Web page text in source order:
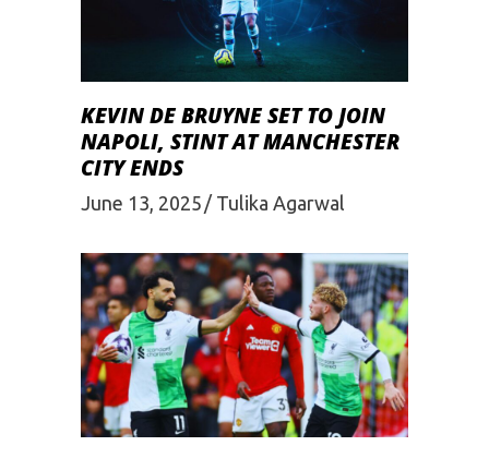
KEVIN DE BRUYNE SET TO JOIN
NAPOLI, STINT AT MANCHESTER
CITY ENDS
June 13, 2025 Tulika Agarwal